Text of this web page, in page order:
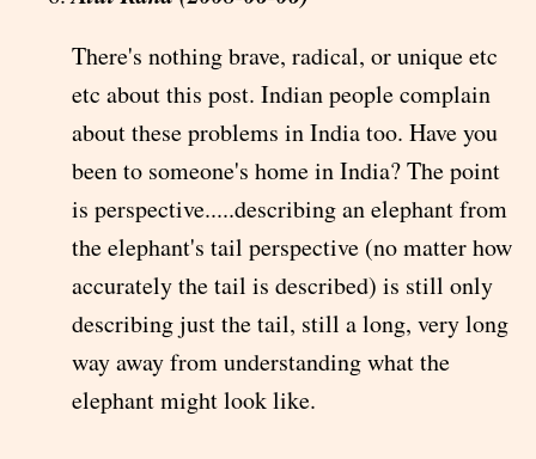
There's nothing brave, radical, or unique etc
etc about this post. Indian people complain
about these problems in India too. Have you
been to someone's home in India? The point
is perspective.....describing an elephant from
the elephant's tail perspective (no matter how
accurately the tail is described) is still only
describing just the tail, still a long, very long
way away from understanding what the
elephant might look like.